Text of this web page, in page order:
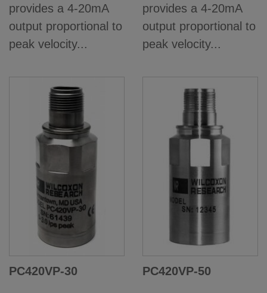
provides a 4-20mA
output proportional to
peak velocity...
provides a 4-20mA
output proportional to
peak velocity...
PC420VP-30 PC420VP-50